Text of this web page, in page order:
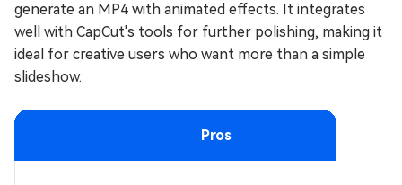
generate an MP4 with animated effects. It integrates
well with CapCut's tools for further polishing, making it
ideal for creative users who want more than a simple
slideshow.
Pros